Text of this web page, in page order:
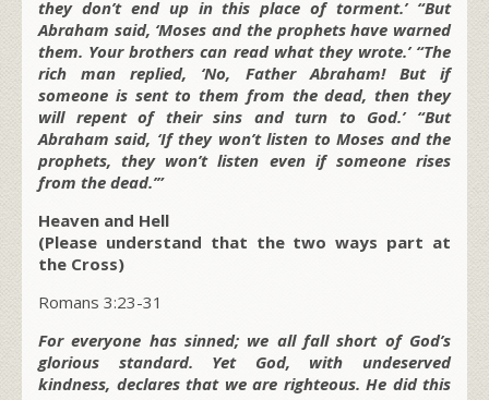
they don’t end up in this place of torment.’ “But
Abraham said, ‘Moses and the prophets have warned
them. Your brothers can read what they wrote.’ “The
rich man replied, ‘No, Father Abraham! But if
someone is sent to them from the dead, then they
will repent of their sins and turn to God.’ “But
Abraham said, ‘If they won’t listen to Moses and the
prophets, they won’t listen even if someone rises
from the dead.’”
Heaven and Hell
(Please understand that the two ways part at
the Cross)
Romans 3:23-31
For everyone has sinned; we all fall short of God’s
glorious standard. Yet God, with undeserved
kindness, declares that we are righteous. He did this